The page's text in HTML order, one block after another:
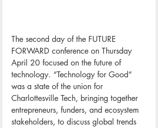
The second day of the FUTURE
FORWARD conference on Thursday
April 20 focused on the future of
technology. “Technology for Good”
was a state of the union for
Charlottesville Tech, bringing together
entrepreneurs, funders, and ecosystem
stakeholders, to discuss global trends